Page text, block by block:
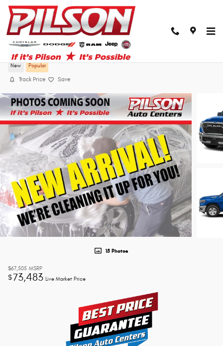
Skip to main content
2026 Ram 1500 Big Horn Crew Cab 4x4 57
New Popular
Track Price Save
15 Photos
$67,505 MSRP
$73,483 Live Market Price